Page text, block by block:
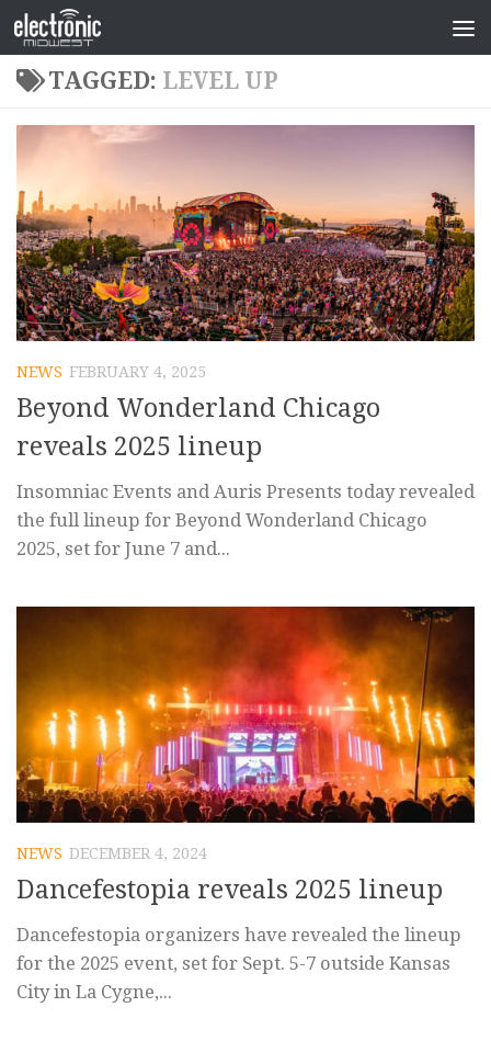
TAGGED: LEVEL UP
NEWS FEBRUARY 4, 2025
Beyond Wonderland Chicago
reveals 2025 lineup
Insomniac Events and Auris Presents today revealed
the full lineup for Beyond Wonderland Chicago
2025, set for June 7 and...
NEWS DECEMBER 4, 2024
Dancefestopia reveals 2025 lineup
Dancefestopia organizers have revealed the lineup
for the 2025 event, set for Sept. 5-7 outside Kansas
City in La Cygne,...